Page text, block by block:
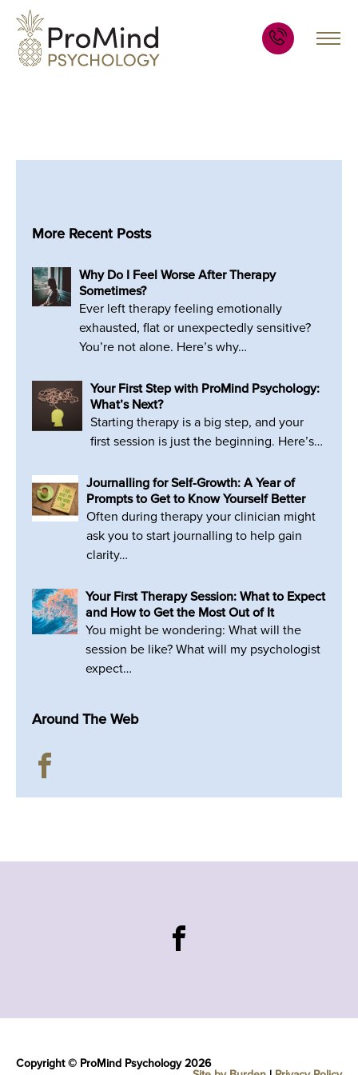
More Recent Posts
Why Do I Feel Worse After Therapy
Sometimes?
Ever left therapy feeling emotionally
exhausted, flat or unexpectedly sensitive?
You’re not alone. Here’s why…
Your First Step with ProMind Psychology:
What’s Next?
Starting therapy is a big step, and your
first session is just the beginning. Here’s…
Journalling for Self-Growth: A Year of
Prompts to Get to Know Yourself Better
Often during therapy your clinician might
ask you to start journalling to help gain
clarity…
Your First Therapy Session: What to Expect
and How to Get the Most Out of It
You might be wondering: What will the
session be like? What will my psychologist
expect…
Around The Web
Copyright © ProMind Psychology 2026